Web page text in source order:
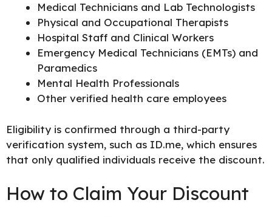
Medical Technicians and Lab Technologists
Physical and Occupational Therapists
Hospital Staff and Clinical Workers
Emergency Medical Technicians (EMTs) and
Paramedics
Mental Health Professionals
Other verified health care employees
Eligibility is confirmed through a third-party
verification system, such as ID.me, which ensures
that only qualified individuals receive the discount.
How to Claim Your Discount